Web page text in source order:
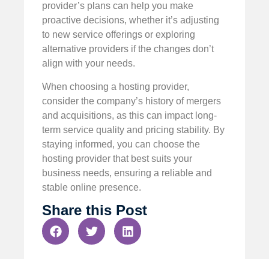
provider’s plans can help you make
proactive decisions, whether it’s adjusting
to new service offerings or exploring
alternative providers if the changes don’t
align with your needs.
When choosing a hosting provider,
consider the company’s history of mergers
and acquisitions, as this can impact long-
term service quality and pricing stability. By
staying informed, you can choose the
hosting provider that best suits your
business needs, ensuring a reliable and
stable online presence.
Share this Post